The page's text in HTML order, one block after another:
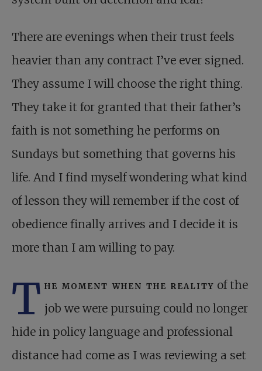
There are evenings when their trust feels
heavier than any contract I’ve ever signed.
They assume I will choose the right thing.
They take it for granted that their father’s
faith is not something he performs on
Sundays but something that governs his
life. And I find myself wondering what kind
of lesson they will remember if the cost of
obedience finally arrives and I decide it is
more than I am willing to pay.
T he moment when the reality of the
job we were pursuing could no longer
hide in policy language and professional
distance had come as I was reviewing a set